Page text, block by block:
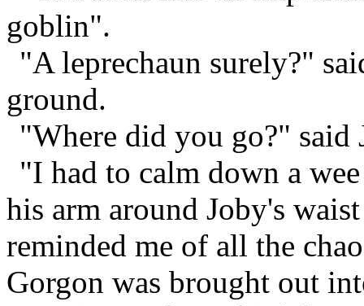
goblin".
"A leprechaun surely?"
ground.
"Where did you go?" said
"I had to calm down a
his arm around Joby's
reminded me of all the
Gorgon was brought out